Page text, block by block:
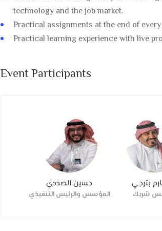
technology and the job market.
Practical assignments at the end of
Practical learning experience with live
Event Participants
حسين الصددي
المؤسس والرئيس التنفيذي
بترجي
شريك